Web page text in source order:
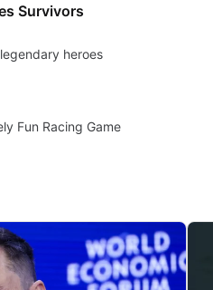
Survivors
heroes
Fun Racing Game